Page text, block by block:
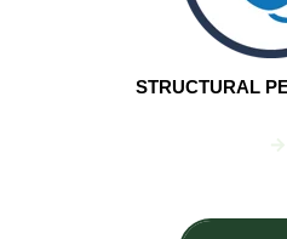
STRUCTURAL